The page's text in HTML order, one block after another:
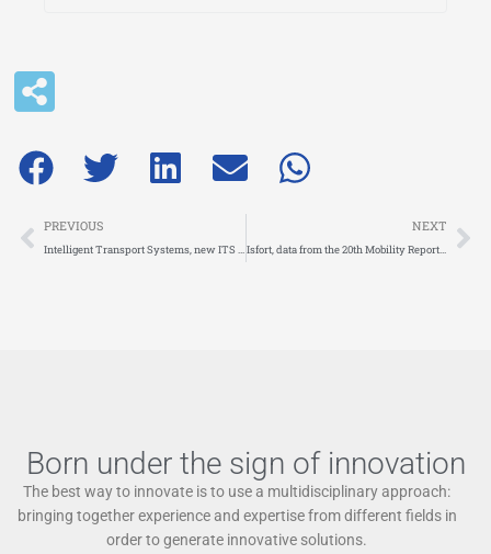
Prev
PREVIOUS
Intelligent Transport Systems, new ITS Directive published by the European Council
NEXT
Isfort, data from the 20th Mobility Report: Italians choose the car
Born under the sign of innovation
The best way to innovate is to use a multidisciplinary approach:
bringing together experience and expertise from different fields in
order to generate innovative solutions.